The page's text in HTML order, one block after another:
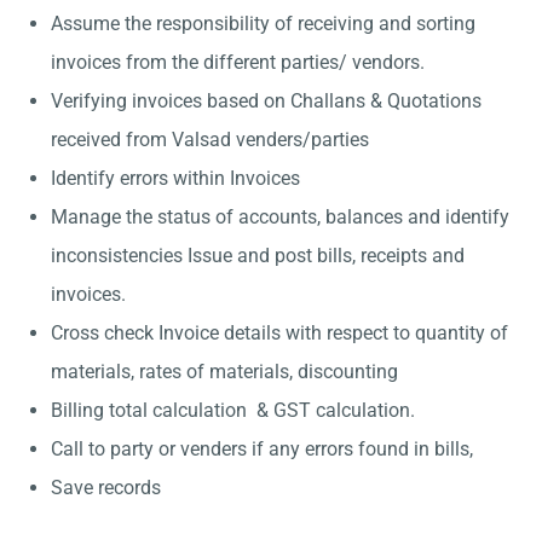
Assume the responsibility of receiving and sorting
invoices from the different parties/ vendors.
Verifying invoices based on Challans & Quotations
received from Valsad venders/parties
Identify errors within Invoices
Manage the status of accounts, balances and identify
inconsistencies Issue and post bills, receipts and
invoices.
Cross check Invoice details with respect to quantity of
materials, rates of materials, discounting
Billing total calculation & GST calculation.
Call to party or venders if any errors found in bills,
Save records